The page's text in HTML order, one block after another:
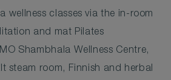
wellness classes via the in-room
and mat Pilates
Shambhala Wellness Centre,
steam room, Finnish and herbal